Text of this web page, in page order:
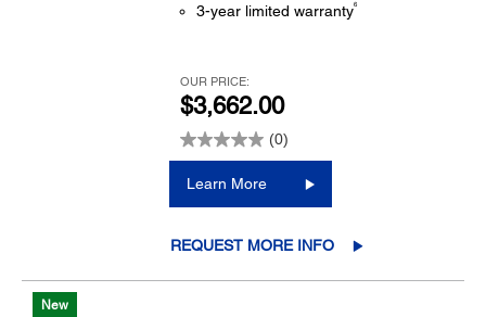
3-year limited warranty6
OUR PRICE:
$3,662.00
(0)
Learn More
REQUEST MORE INFO
New